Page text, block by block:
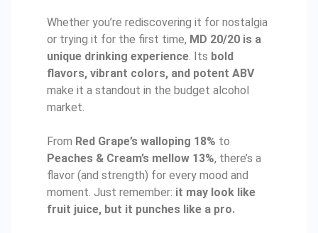
Whether you’re rediscovering it for nostalgia
or trying it for the first time, MD 20/20 is a
unique drinking experience. Its bold
flavors, vibrant colors, and potent ABV
make it a standout in the budget alcohol
market.
From Red Grape’s walloping 18% to
Peaches & Cream’s mellow 13%, there’s a
flavor (and strength) for every mood and
moment. Just remember: it may look like
fruit juice, but it punches like a pro.